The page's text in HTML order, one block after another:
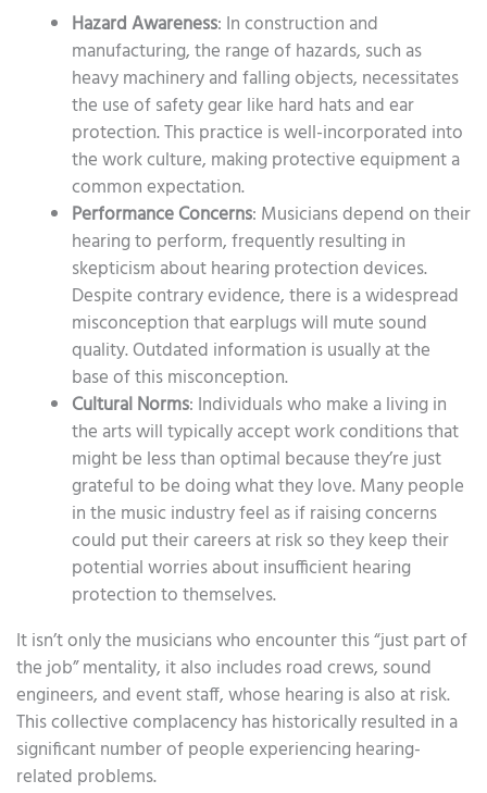
Hazard Awareness: In construction and
manufacturing, the range of hazards, such as
heavy machinery and falling objects, necessitates
the use of safety gear like hard hats and ear
protection. This practice is well-incorporated into
the work culture, making protective equipment a
common expectation.
Performance Concerns: Musicians depend on their
hearing to perform, frequently resulting in
skepticism about hearing protection devices.
Despite contrary evidence, there is a widespread
misconception that earplugs will mute sound
quality. Outdated information is usually at the
base of this misconception.
Cultural Norms: Individuals who make a living in
the arts will typically accept work conditions that
might be less than optimal because they’re just
grateful to be doing what they love. Many people
in the music industry feel as if raising concerns
could put their careers at risk so they keep their
potential worries about insufficient hearing
protection to themselves.
It isn’t only the musicians who encounter this “just part of
the job” mentality, it also includes road crews, sound
engineers, and event staff, whose hearing is also at risk.
This collective complacency has historically resulted in a
significant number of people experiencing hearing-
related problems.